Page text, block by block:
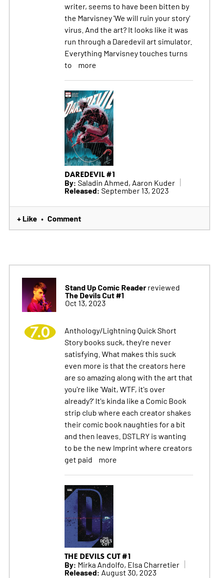
writer, seems to have been bitten by
the Marvisney 'We will ruin your story'
virus. And the art? It looks like it was
run through a Daredevil art simulator.
Everything Marvisney touches turns
to
more
DAREDEVIL #1
By: Saladin Ahmed, Aaron Kuder
Released: September 13, 2023
+ Like • Comment
Stand Up Comic Readerreviewed
The Devils Cut #1
Oct 13, 2023
7.0
Anthology/Lightning Quick Short
Story books suck, they're never
satisfying. What makes this suck
even more is that the creators here
are so amazing along with the art that
you're like 'Wait, WTF, it's over
already?' It's kinda like a Comic Book
strip club where each creator shakes
their comic book naughties for a bit
and then leaves. DSTLRY is wanting
to be the new Imprint where creators
get paid
more
THE DEVILS CUT #1
By: Mirka Andolfo, Elsa Charretier
Released: August 30, 2023